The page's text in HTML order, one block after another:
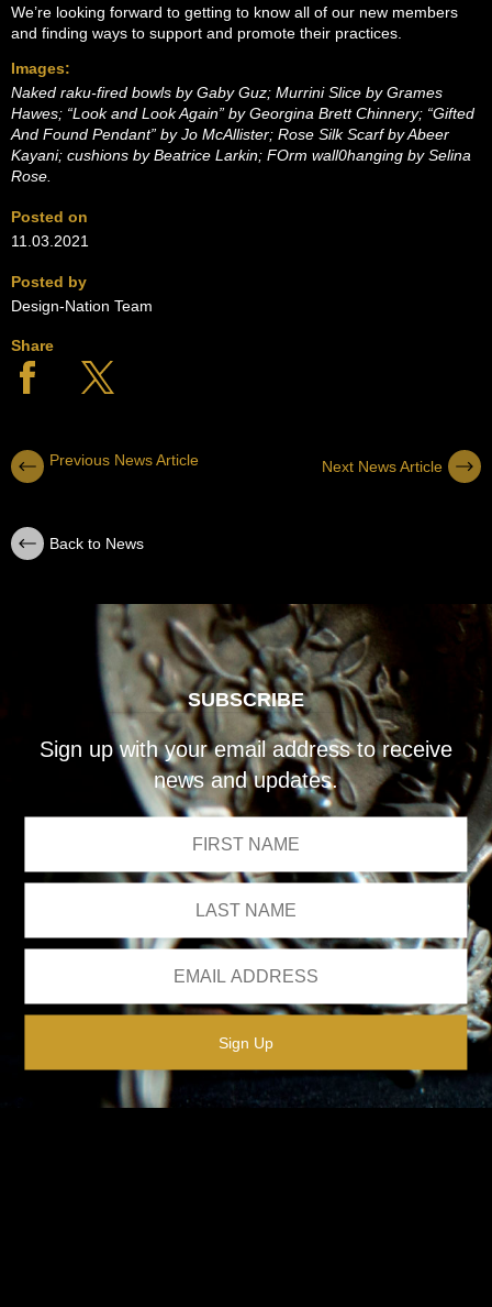
We’re looking forward to getting to know all of our new members
and finding ways to support and promote their practices.
Images:
Naked raku-fired bowls by Gaby Guz; Murrini Slice by Grames
Hawes; “Look and Look Again” by Georgina Brett Chinnery; “Gifted
And Found Pendant” by Jo McAllister; Rose Silk Scarf by Abeer
Kayani; cushions by Beatrice Larkin; FOrm wall0hanging by Selina
Rose.
Posted on
11.03.2021
Posted by
Design-Nation Team
Share
Previous News Article Next News Article
Back to News
SUBSCRIBE
Sign up with your email address to receive
news and updates.